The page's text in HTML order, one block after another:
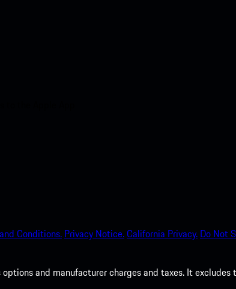
Conditions. Privacy Notice.California Privacy. Do Not
and manufacturer charges and taxes. It